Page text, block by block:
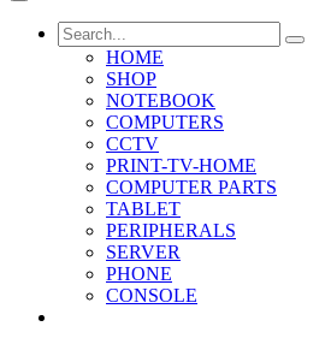
HOME
SHOP
NOTEBOOK
COMPUTERS
CCTV
PRINT-TV-HOME
COMPUTER PARTS
TABLET
PERIPHERALS
SERVER
PHONE
CONSOLE